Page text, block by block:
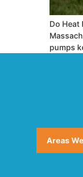
Do Heat
pumps
Areas